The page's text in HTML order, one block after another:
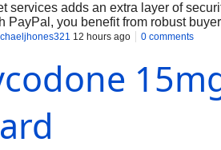
services adds an extra layer of
PayPal, you benefit from robust
60mg pills requires a reliable
12 hours ago 0 comments